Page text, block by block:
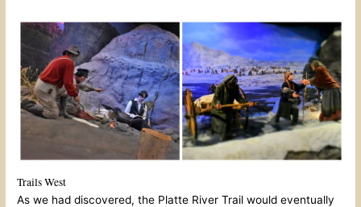
Trails West
As we had discovered, the Platte River Trail would eventually